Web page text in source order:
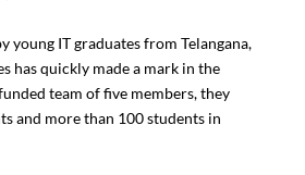
young IT graduates from Telangana,
has quickly made a mark in the
team of five members, they
and more than 100 students in